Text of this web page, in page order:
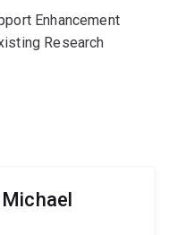
Enhancement
Research